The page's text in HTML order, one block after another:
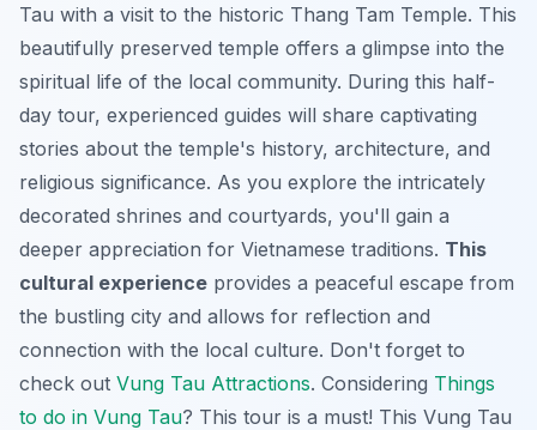
Tau with a visit to the historic Thang Tam Temple. This
beautifully preserved temple offers a glimpse into the
spiritual life of the local community. During this half-
day tour, experienced guides will share captivating
stories about the temple's history, architecture, and
religious significance. As you explore the intricately
decorated shrines and courtyards, you'll gain a
deeper appreciation for Vietnamese traditions. This
cultural experience provides a peaceful escape from
the bustling city and allows for reflection and
connection with the local culture. Don't forget to
check out Vung Tau Attractions. Considering Things
to do in Vung Tau? This tour is a must! This Vung Tau